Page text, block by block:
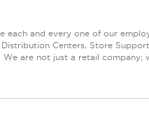
each and every one of our
Centers, Store
are not just a retail company;